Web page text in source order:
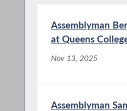
Assemblyman
at Queens
Nov 13, 2025
Assemblyman